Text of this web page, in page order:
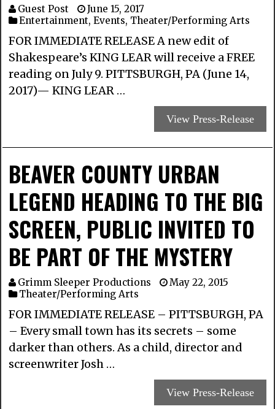
Guest Post
June 15, 2017
Entertainment,Events, Theater/Performing Arts
FOR IMMEDIATE RELEASE A new edit of
Shakespeare’s KING LEAR will receive a FREE
reading on July 9. PITTSBURGH, PA (June 14,
2017)— KING LEAR …
View Press-Release
BEAVER COUNTY URBAN
LEGEND HEADING TO THE BIG
SCREEN, PUBLIC INVITED TO
BE PART OF THE MYSTERY
Grimm Sleeper Productions
May 22, 2015
Theater/Performing Arts
FOR IMMEDIATE RELEASE – PITTSBURGH, PA
– Every small town has its secrets – some
darker than others. As a child, director and
screenwriter Josh …
View Press-Release